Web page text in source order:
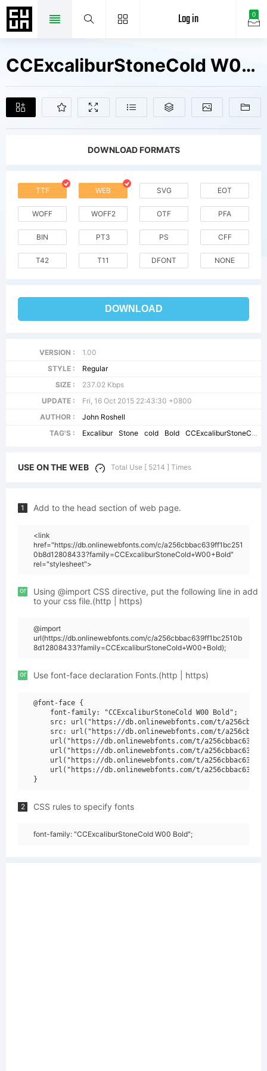
0
Log in
CCExcaliburStoneCold W00 Bold Fonts Free Downloads
DOWNLOAD FORMATS
TTF WEB SVG EOT
WOFF WOFF2 OTF PFA
BIN PT3 PS CFF
T42 T11 DFONT NONE
DOWNLOAD
VERSION :
1.00
STYLE :
Regular
SIZE :
237.02 Kbps
UPDATE :
Fri, 16 Oct 2015 22:43:30 +0800
AUTHOR :
John Roshell
TAG'S :
Excalibur Stone cold Bold CCExcaliburStoneCold
USE ON THE WEB Total Use [ 5214 ] Times
1 Add to the head section of web page.
<link
href="https://db.onlinewebfonts.com/c/a256cbbac639ff1bc251
0b8d12808433?family=CCExcaliburStoneCold+W00+Bold"
rel="stylesheet">
or
Using @import CSS directive, put the following line in add
to your css file.(http | https)
@import
url(https://db.onlinewebfonts.com/c/a256cbbac639ff1bc2510b
8d12808433?family=CCExcaliburStoneCold+W00+Bold);
or Use font-face declaration Fonts.(http | https)
@font-face {
    font-family: "CCExcaliburStoneCold W00 Bold";
src: url("https://db.onlinewebfonts.com/t/
src: url("https://db.onlinewebfonts.com/t/
url("https://db.onlinewebfonts.com/t/
url("https://db.onlinewebfonts.com/t/
url("https://db.onlinewebfonts.com/t/
url("https://db.onlinewebfonts.com/t/
2 CSS rules to specify fonts
font-family: "CCExcaliburStoneCold W00 Bold";